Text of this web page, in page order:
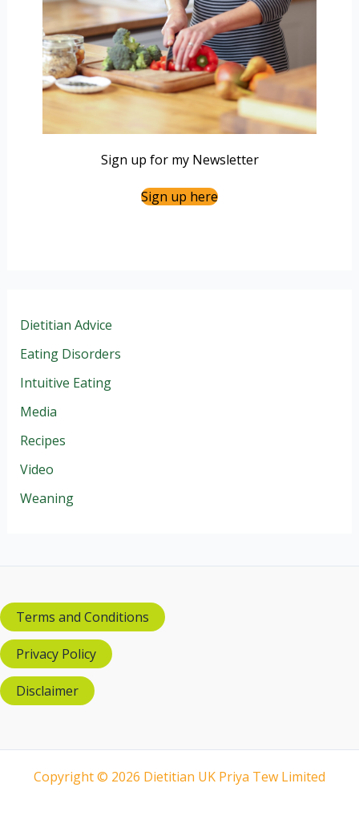
Sign up for my Newsletter
Sign up here
Dietitian Advice
Eating Disorders
Intuitive Eating
Media
Recipes
Video
Weaning
Terms and Conditions
Privacy Policy
Disclaimer
Copyright © 2026 Dietitian UK Priya Tew Limited